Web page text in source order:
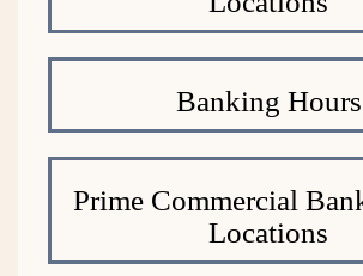
Banking Hours
Prime Commercial
Locations